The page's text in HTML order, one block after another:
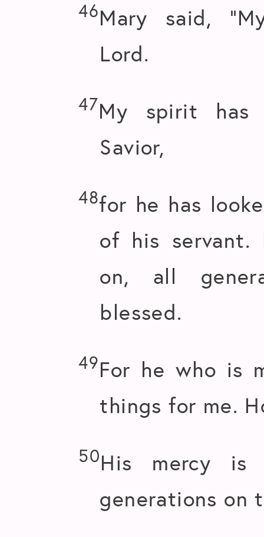
46Mary said,
Lord.
47My spirit has
Savior,
48for he has
of his servant.
on, all
blessed.
49For he who is
things for me.
50His mercy is
generations on